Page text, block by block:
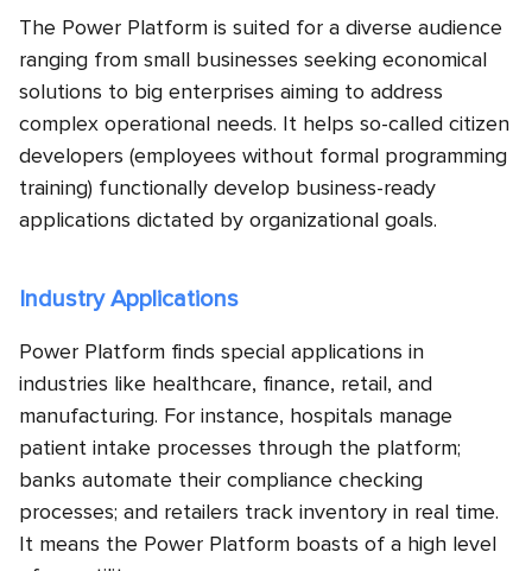
The Power Platform is suited for a diverse audience
ranging from small businesses seeking economical
solutions to big enterprises aiming to address
complex operational needs. It helps so-called citizen
developers (employees without formal programming
training) functionally develop business-ready
applications dictated by organizational goals.
Industry Applications
Power Platform finds special applications in
industries like healthcare, finance, retail, and
manufacturing. For instance, hospitals manage
patient intake processes through the platform;
banks automate their compliance checking
processes; and retailers track inventory in real time.
It means the Power Platform boasts of a high level